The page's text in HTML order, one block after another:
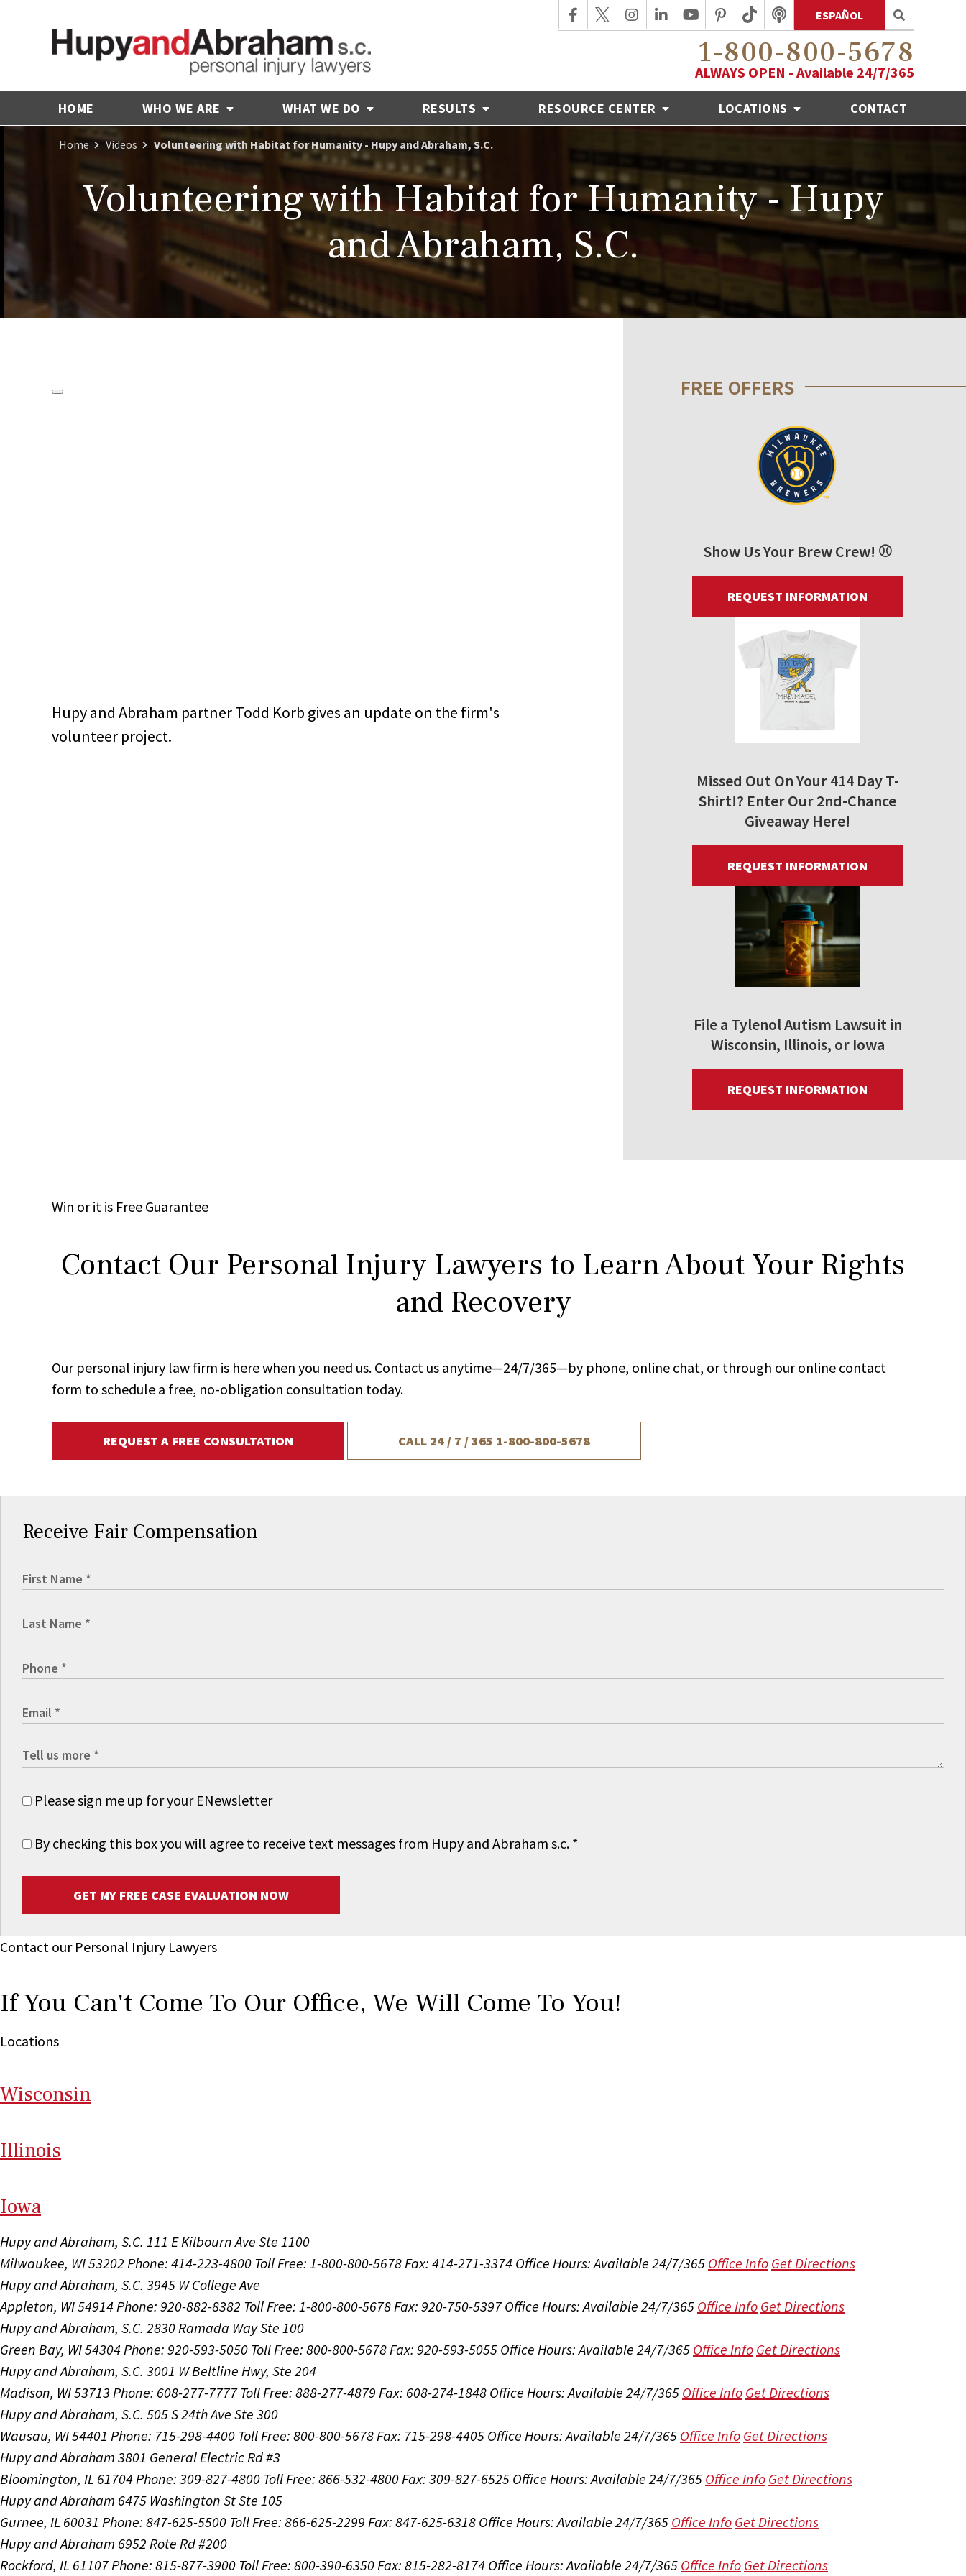
ESPAÑOL
1-800-800-5678
ALWAYS OPEN - Available 24/7/365
HOME WHO WE ARE WHAT WE DO RESULTS RESOURCE CENTER LOCATIONS CONTACT
Home Videos Volunteering with Habitat for Humanity - Hupy and Abraham, S.C.
Volunteering with Habitat for Humanity - Hupy
and Abraham, S.C.
Hupy and Abraham partner Todd Korb gives an update on the firm's
volunteer project.
FREE OFFERS
Show Us Your Brew Crew! ⚾
REQUEST INFORMATION
Missed Out On Your 414 Day T-
Shirt!? Enter Our 2nd-Chance
Giveaway Here!
REQUEST INFORMATION
File a Tylenol Autism Lawsuit in
Wisconsin, Illinois, or Iowa
REQUEST INFORMATION
Win or it is Free Guarantee
Contact Our Personal Injury Lawyers to Learn About Your Rights
and Recovery
Our personal injury law firm is here when you need us. Contact us anytime—24/7/365—by phone, online chat, or through our online contact
form to schedule a free, no-obligation consultation today.
REQUEST A FREE CONSULTATION CALL 24 / 7 / 365 1-800-800-5678
Receive Fair Compensation
Please sign me up for your ENewsletter
By checking this box you will agree to receive text messages from Hupy and Abraham s.c. *
GET MY FREE CASE EVALUATION NOW
Contact our Personal Injury Lawyers
If You Can't Come To Our Office, We Will Come To You!
Locations
Wisconsin
Illinois
Iowa
Hupy and Abraham, S.C. 111 E Kilbourn Ave Ste 1100
Milwaukee, WI 53202 Phone: 414-223-4800 Toll Free: 1-800-800-5678Fax: 414-271-3374 Office Hours:Available 24/7/365 Office Info Get Directions
Hupy and Abraham, S.C. 3945 W College Ave
Appleton, WI 54914Phone: 920-882-8382 Toll Free: 1-800-800-5678Fax: 920-750-5397 Office Hours:Available 24/7/365 Office Info Get Directions
Hupy and Abraham, S.C. 2830 Ramada Way Ste 100
Green Bay, WI 54304Phone: 920-593-5050 Toll Free: 800-800-5678Fax: 920-593-5055 Office Hours:Available 24/7/365 Office Info Get Directions
Hupy and Abraham, S.C. 3001 W Beltline Hwy, Ste 204
Madison, WI 53713 Phone: 608-277-7777 Toll Free: 888-277-4879 Fax: 608-274-1848 Office Hours:Available 24/7/365 Office Info Get Directions
Hupy and Abraham, S.C. 505 S 24th Ave Ste 300
Wausau, WI 54401 Phone: 715-298-4400 Toll Free: 800-800-5678Fax: 715-298-4405 Office Hours:Available 24/7/365 Office Info Get Directions
Hupy and Abraham 3801 General Electric Rd #3
Bloomington, IL 61704Phone: 309-827-4800 Toll Free: 866-532-4800Fax: 309-827-6525 Office Hours:Available 24/7/365 Office Info Get Directions
Hupy and Abraham 6475 Washington St Ste 105
Gurnee, IL 60031 Phone: 847-625-5500 Toll Free: 866-625-2299 Fax: 847-625-6318 Office Hours:Available 24/7/365 Office Info Get Directions
Hupy and Abraham 6952 Rote Rd #200
Rockford, IL 61107Phone: 815-877-3900 Toll Free: 800-390-6350Fax: 815-282-8174 Office Hours:Available 24/7/365 Office Info Get Directions